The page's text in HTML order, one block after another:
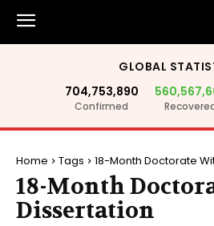
GLOBAL
704,753,890
Confirmed
Home Tags 18-Month Doctorate
18-Month
Dissertation